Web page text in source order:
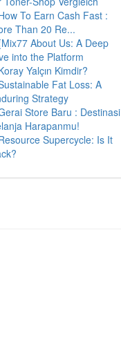
To Earn Cash Fast :
Than 20 Re...
About Us: A Deep
into the Platform
Yalçın Kimdir?
Fat Loss: A
Strategy
Store Baru : Destinasi
Harapanmu!
Supercycle: Is It